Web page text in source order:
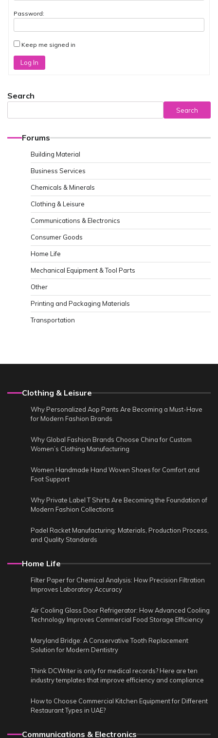
Password:
Keep me signed in
Log In
Search
Search
Forums
Building Material
Business Services
Chemicals & Minerals
Clothing & Leisure
Communications & Electronics
Consumer Goods
Home Life
Mechanical Equipment & Tool Parts
Other
Printing and Packaging Materials
Transportation
Clothing & Leisure
Why Personalized Aop Pants Are Becoming a Must-Have
for Modern Fashion Brands
Why Global Fashion Brands Choose China for Custom
Women’s Clothing Manufacturing
Women Handmade Hand Woven Shoes for Comfort and
Foot Support
Why Private Label T Shirts Are Becoming the Foundation of
Modern Fashion Collections
Padel Racket Manufacturing: Materials, Production Process,
and Quality Standards
Home Life
Filter Paper for Chemical Analysis: How Precision Filtration
Improves Laboratory Accuracy
Air Cooling Glass Door Refrigerator: How Advanced Cooling
Technology Improves Commercial Food Storage Efficiency
Maryland Bridge: A Conservative Tooth Replacement
Solution for Modern Dentistry
Think DCWriter is only for medical records? Here are ten
industry templates that improve efficiency and compliance
How to Choose Commercial Kitchen Equipment for Different
Restaurant Types in UAE?
Communications & Electronics